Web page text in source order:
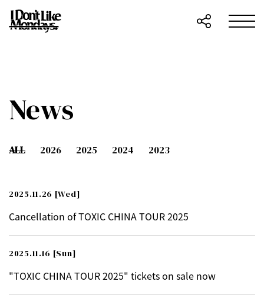
News
ALL 2026 2025 2024 2023
2025.11.26 [Wed]
Cancellation of TOXIC CHINA TOUR 2025
2025.11.16 [Sun]
"TOXIC CHINA TOUR 2025" tickets on sale now